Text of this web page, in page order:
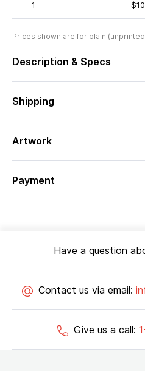
1
Prices shown are for plain
Description & Specs
Shipping
Artwork
Payment
Have a question
Contact us via email:
Give us a call: